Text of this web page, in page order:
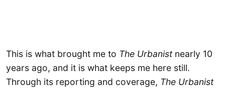
This is what brought me to The Urbanist nearly 10
years ago, and it is what keeps me here still.
Through its reporting and coverage, The Urbanist